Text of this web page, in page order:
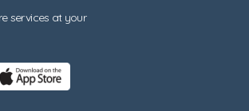
services at your